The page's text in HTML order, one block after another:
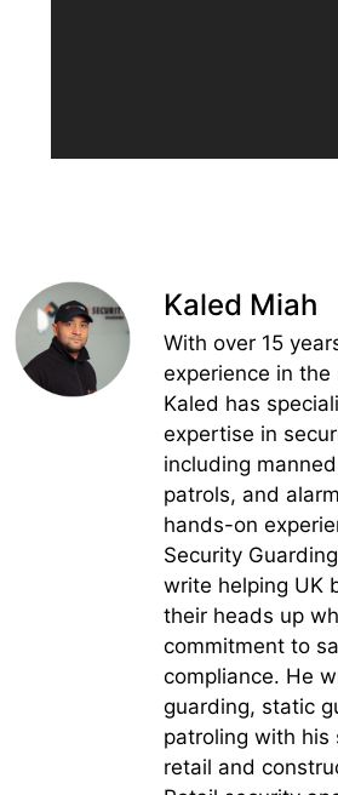
Kaled Miah
With over 15
experience in
Kaled has
expertise in
including
patrols, and
hands-on
Security
write helping UK
their heads up
commitment to
compliance. He
guarding, static
patroling with his
retail and